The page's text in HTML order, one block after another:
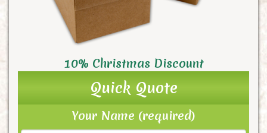
10% Christmas Discount
Quick Quote
Your Name (required)